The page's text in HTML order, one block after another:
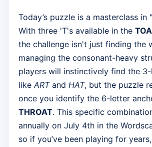
Today’s puzzle is a masterclass in
With three 'T's available in the
the challenge isn't just finding the
managing the consonant-heavy
players will instinctively find the
likeARTand HAT, but the puzzle
once you identify the 6-letter
THROAT. This specific
annually on July 4th in the
so if you’ve been playing for